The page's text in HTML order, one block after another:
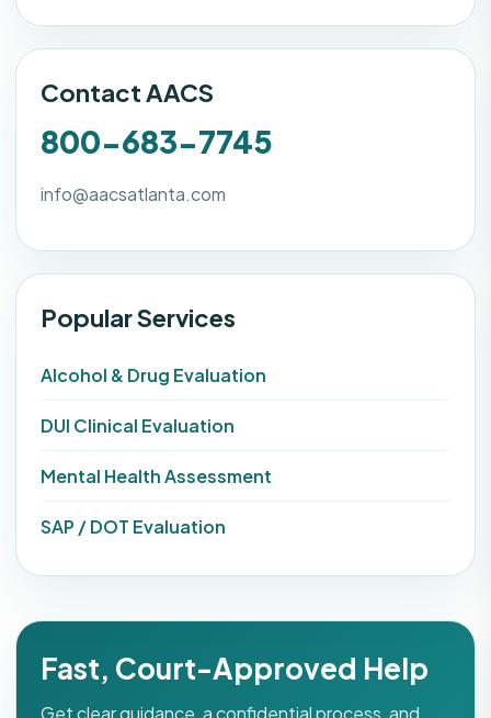
Contact AACS
800-683-7745
info@aacsatlanta.com
Popular Services
Alcohol & Drug Evaluation
DUI Clinical Evaluation
Mental Health Assessment
SAP / DOT Evaluation
Fast, Court-Approved Help
Get clear guidance, a confidential process, and